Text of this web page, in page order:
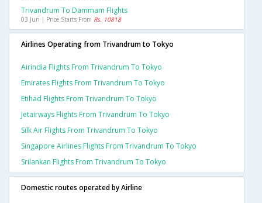
Trivandrum To Dammam Flights
03 Jun | Price Starts From Rs. 10818
Airlines Operating from Trivandrum to Tokyo
Airindia Flights From Trivandrum To Tokyo
Emirates Flights From Trivandrum To Tokyo
Etihad Flights From Trivandrum To Tokyo
Jetairways Flights From Trivandrum To Tokyo
Silk Air Flights From Trivandrum To Tokyo
Singapore Airlines Flights From Trivandrum To Tokyo
Srilankan Flights From Trivandrum To Tokyo
Domestic routes operated by Airline